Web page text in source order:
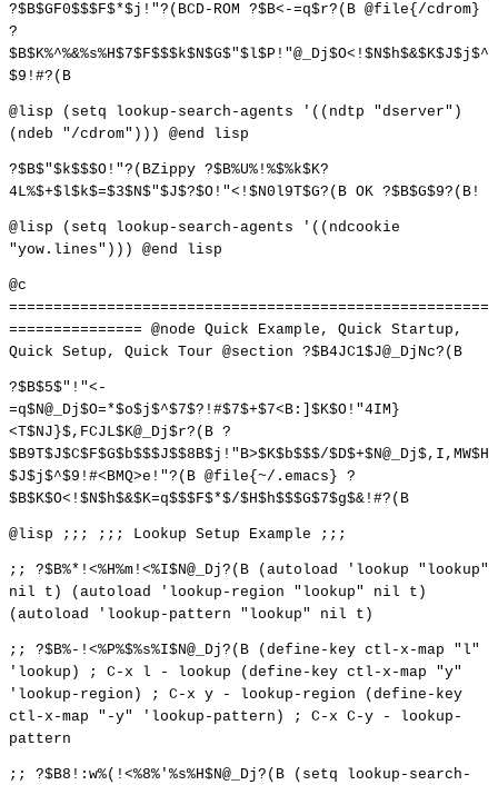
?$B$GF0$$$F$*$j!"?(BCD-ROM ?$B<-=q$r?(B @file{/cdrom}
?
$B$K%^%&%s%H$7$F$$$k$N$G$"$l$P!"@_Dj$O<!$N$h$&$K$J$j$^
$9!#?(B
@lisp (setq lookup-search-agents '((ndtp "dserver")
(ndeb "/cdrom"))) @end lisp
?$B$"$k$$$O!"?(BZippy ?$B%U%!%$%k$K?
4L%$+$l$k$=$3$N$"$J$?$O!"<!$N0l9T$G?(B OK ?$B$G$9?(B!
@lisp (setq lookup-search-agents '((ndcookie
"yow.lines"))) @end lisp
@c
======================================================
=============== @node Quick Example, Quick Startup,
Quick Setup, Quick Tour @section ?$B4JC1$J@_DjNc?(B
?$B$5$"!"<-
=q$N@_Dj$O=*$o$j$^$7$?!#$7$+$7<B:]$K$O!"4IM}
<T$NJ}$,FCJL$K@_Dj$r?(B ?
$B9T$J$C$F$G$b$$$J$$8B$j!"B>$K$b$$$/$D$+$N@_Dj$,I,MW$H
$J$j$^$9!#<BMQ>e!"?(B @file{~/.emacs} ?
$B$K$O<!$N$h$&$K=q$$$F$*$/$H$h$$$G$7$g$&!#?(B
@lisp ;;; ;;; Lookup Setup Example ;;;
;; ?$B%*!<%H%m!<%I$N@_Dj?(B (autoload 'lookup "lookup"
nil t) (autoload 'lookup-region "lookup" nil t)
(autoload 'lookup-pattern "lookup" nil t)
;; ?$B%-!<%P%$%s%I$N@_Dj?(B (define-key ctl-x-map "l"
'lookup) ; C-x l - lookup (define-key ctl-x-map "y"
'lookup-region) ; C-x y - lookup-region (define-key
ctl-x-map "-y" 'lookup-pattern) ; C-x C-y - lookup-
pattern
;; ?$B8!:w%(!<%8%'%s%H$N@_Dj?(B (setq lookup-search-